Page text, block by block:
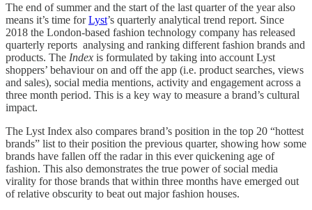
The end of summer and the start of the last quarter of the year also
means it’s time forLyst’s quarterly analytical trend report. Since
2018 the London-based fashion technology company has released
quarterly reports analysing and ranking different fashion brands and
products. The Index is formulated by taking into account Lyst
shoppers’ behaviour on and off the app (i.e. product searches, views
and sales), social media mentions, activity and engagement across a
three month period. This is a key way to measure a brand’s cultural
impact.
The Lyst Index also compares brand’s position in the top 20 “hottest
brands” list to their position the previous quarter, showing how some
brands have fallen off the radar in this ever quickening age of
fashion. This also demonstrates the true power of social media
virality for those brands that within three months have emerged out
of relative obscurity to beat out major fashion houses.